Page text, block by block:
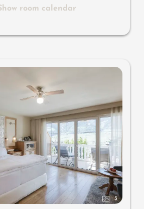
system, lady's beauty desk,
room calendar
3